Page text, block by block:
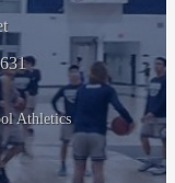
Athletics